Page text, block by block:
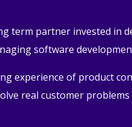
term partner invested in
software
experience of product
real customer